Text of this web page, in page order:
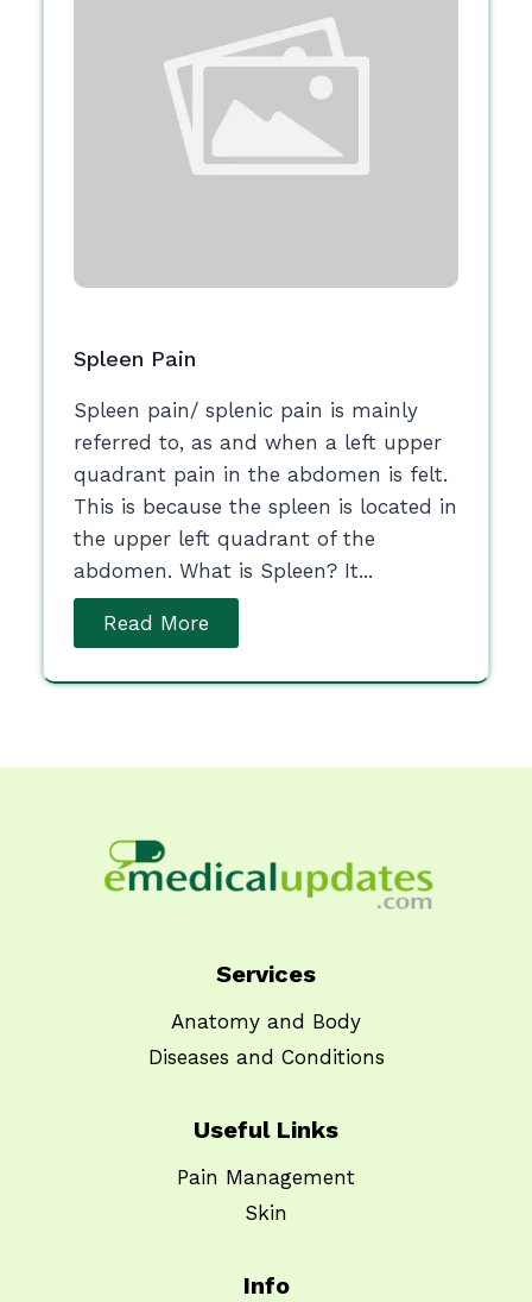
Spleen Pain
Spleen pain/ splenic pain is mainly
referred to, as and when a left upper
quadrant pain in the abdomen is felt.
This is because the spleen is located in
the upper left quadrant of the
abdomen. What is Spleen? It...
Read More
Services
Anatomy and Body
Diseases and Conditions
Useful Links
Pain Management
Skin
Info